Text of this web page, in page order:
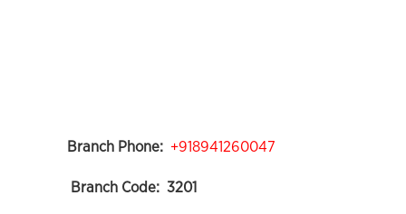
Branch Phone: +918941260047
Branch Code: 3201